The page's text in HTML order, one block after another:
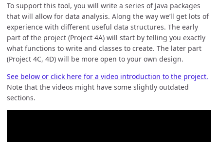
To support this tool, you will write a series of Java packages
that will allow for data analysis. Along the way we’ll get lots of
experience with different useful data structures. The early
part of the project (Project 4A) will start by telling you exactly
what functions to write and classes to create. The later part
(Project 4C, 4D) will be more open to your own design.
See below or click here for a video introduction to the project.
Note that the videos might have some slightly outdated
sections.